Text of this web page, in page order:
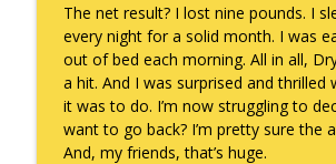
Keepin' It Real with Cam Marston
A Grief No Words Can
Keepin' It Real with Cam Marston
The net result? I lost nine pounds. I
every night for a solid month. I was
out of bed each morning. All in all,
a hit. And I was surprised and thrilled
it was to do. I’m now struggling to
want to go back? I’m pretty sure the
And, my friends, that’s huge.